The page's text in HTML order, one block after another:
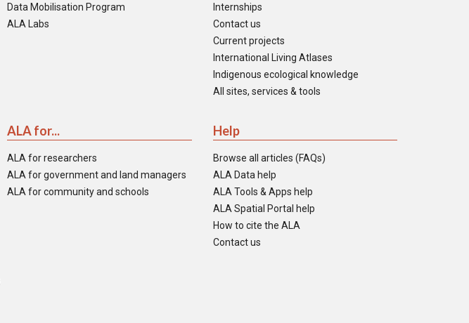
Data Mobilisation Program
ALA Labs
Internships
Contact us
Current projects
International Living Atlases
Indigenous ecological knowledge
All sites, services & tools
ALA for...
ALA for researchers
ALA for government and land managers
ALA for community and schools
Help
Browse all articles (FAQs)
ALA Data help
ALA Tools & Apps help
ALA Spatial Portal help
How to cite the ALA
Contact us